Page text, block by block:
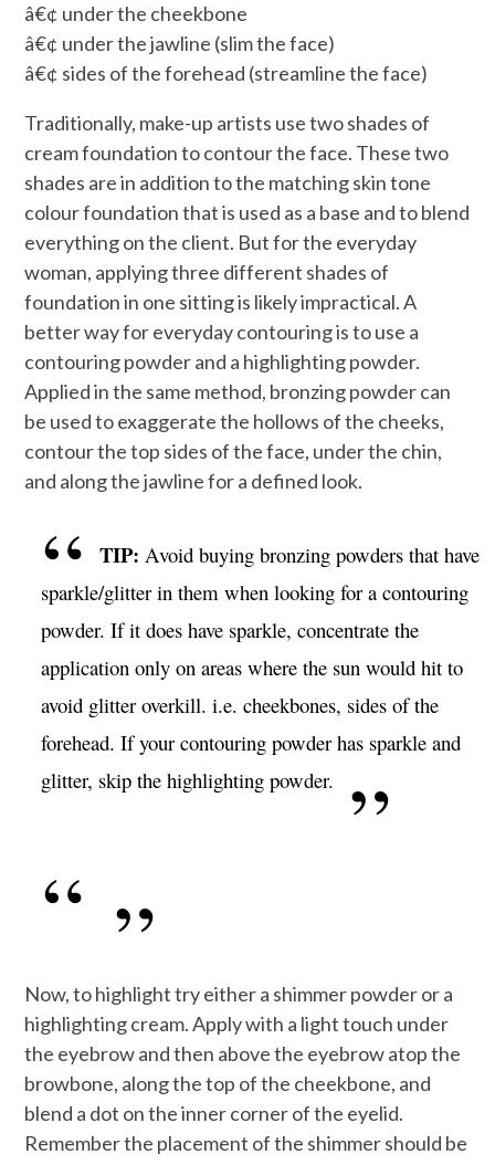
â€¢ under the cheekbone
â€¢ under the jawline (slim the face)
â€¢ sides of the forehead (streamline the face)
Traditionally, make-up artists use two shades of
cream foundation to contour the face. These two
shades are in addition to the matching skin tone
colour foundation that is used as a base and to blend
everything on the client. But for the everyday
woman, applying three different shades of
foundation in one sitting is likely impractical. A
better way for everyday contouring is to use a
contouring powder and a highlighting powder.
Applied in the same method, bronzing powder can
be used to exaggerate the hollows of the cheeks,
contour the top sides of the face, under the chin,
and along the jawline for a defined look.
TIP: Avoid buying bronzing powders that have
sparkle/glitter in them when looking for a contouring
powder. If it does have sparkle, concentrate the
application only on areas where the sun would hit to
avoid glitter overkill. i.e. cheekbones, sides of the
forehead. If your contouring powder has sparkle and
glitter, skip the highlighting powder.
Now, to highlight try either a shimmer powder or a
highlighting cream. Apply with a light touch under
the eyebrow and then above the eyebrow atop the
browbone, along the top of the cheekbone, and
blend a dot on the inner corner of the eyelid.
Remember the placement of the shimmer should be